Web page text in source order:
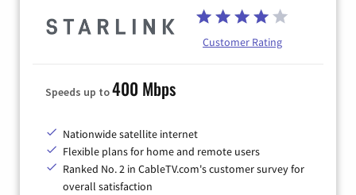
Customer Rating
Speeds up to400 Mbps
Nationwide satellite internet
Flexible plans for home and remote users
Ranked No. 2 in CableTV.com's customer survey for
overall satisfaction